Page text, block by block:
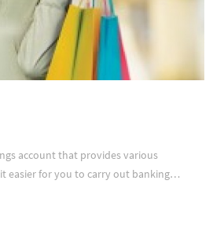
account that provides various
easier for you to carry out banking